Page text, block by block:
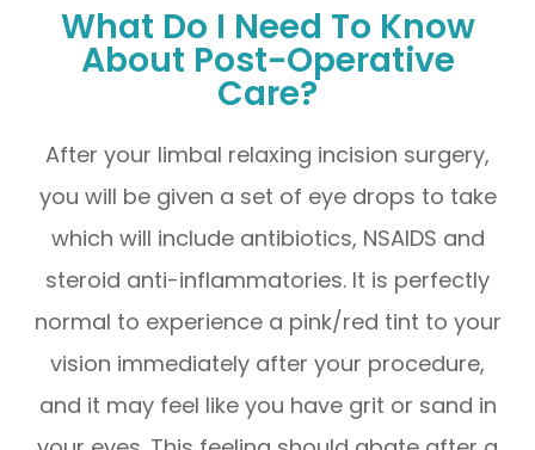
What Do I Need To Know
About Post-Operative
Care?
After your limbal relaxing incision surgery,
you will be given a set of eye drops to take
which will include antibiotics, NSAIDS and
steroid anti-inflammatories. It is perfectly
normal to experience a pink/red tint to your
vision immediately after your procedure,
and it may feel like you have grit or sand in